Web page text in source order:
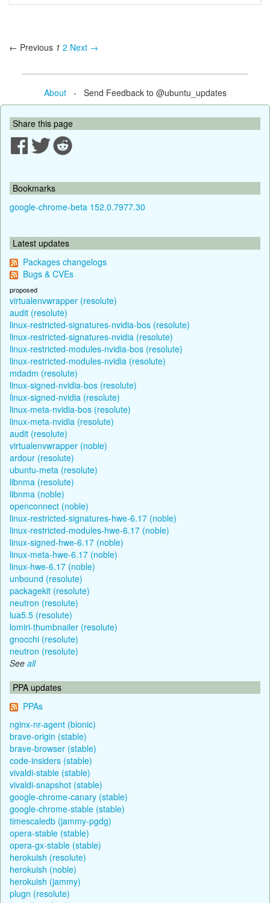
← Previous 1 2 Next →
About- Send Feedback to @ubuntu_updates
Share this page
Bookmarks
google-chrome-beta 152.0.7977.30
Latest updates
Packages changelogs
Bugs & CVEs
proposed
virtualenvwrapper (resolute)
audit (resolute)
linux-restricted-signatures-nvidia-bos (resolute)
linux-restricted-signatures-nvidia (resolute)
linux-restricted-modules-nvidia-bos (resolute)
linux-restricted-modules-nvidia (resolute)
mdadm (resolute)
linux-signed-nvidia-bos (resolute)
linux-signed-nvidia (resolute)
linux-meta-nvidia-bos (resolute)
linux-meta-nvidia (resolute)
audit (resolute)
virtualenvwrapper (noble)
ardour (resolute)
ubuntu-meta (resolute)
libnma (resolute)
libnma (noble)
openconnect (noble)
linux-restricted-signatures-hwe-6.17 (noble)
linux-restricted-modules-hwe-6.17 (noble)
linux-signed-hwe-6.17 (noble)
linux-meta-hwe-6.17 (noble)
linux-hwe-6.17 (noble)
unbound (resolute)
packagekit (resolute)
neutron (resolute)
lua5.5 (resolute)
lomiri-thumbnailer (resolute)
gnocchi (resolute)
neutron (resolute)
See all
PPA updates
PPAs
nginx-nr-agent (bionic)
brave-origin (stable)
brave-browser (stable)
code-insiders (stable)
vivaldi-stable (stable)
vivaldi-snapshot (stable)
google-chrome-canary (stable)
google-chrome-stable (stable)
timescaledb (jammy-pgdg)
opera-stable (stable)
opera-gx-stable (stable)
herokuish (resolute)
herokuish (noble)
herokuish (jammy)
plugn (resolute)